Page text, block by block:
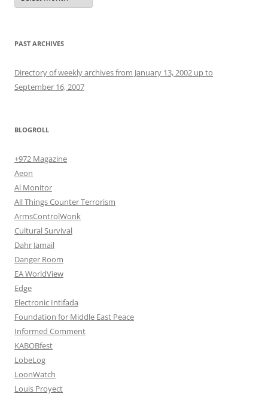
PAST ARCHIVES
Directory of weekly archives from January 13, 2002 up to
September 16, 2007
BLOGROLL
+972 Magazine
Aeon
Al Monitor
All Things Counter Terrorism
ArmsControlWonk
Cultural Survival
Dahr Jamail
Danger Room
EA WorldView
Edge
Electronic Intifada
Foundation for Middle East Peace
Informed Comment
KABOBfest
LobeLog
LoonWatch
Louis Proyect